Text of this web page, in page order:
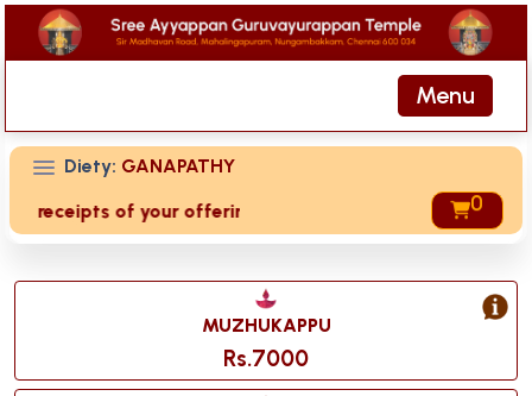
Menu
Diety: GANAPATHY
receipts of your offering then login to site then choose
0
MUZHUKAPPU
Rs.7000